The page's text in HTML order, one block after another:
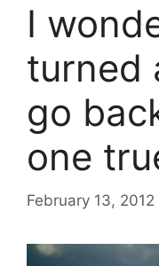
I
turned
go
one
February 13, 2012